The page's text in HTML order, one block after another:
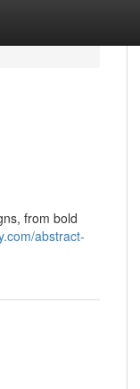
from bold
abstract-